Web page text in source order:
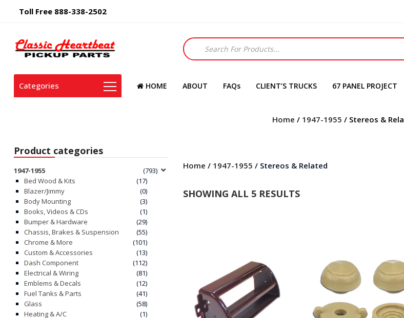
Toll Free 888-338-2502
Products
search
Categories HOME ABOUT FAQs CLIENT’S TRUCKS 67 PANEL PROJECT
Home / 1947-1955 / Stereos &
Product categories
1947-1955
(793)
Bed Wood & Kits
(17)
Blazer/Jimmy
(0)
Body Mounting
(3)
Books, Videos & CDs
(1)
Bumper & Hardware
(29)
Chassis, Brakes & Suspension
(55)
Chrome & More
(101)
Custom & Accessories
(13)
Dash Component
(112)
Electrical & Wiring
(81)
Emblems & Decals
(12)
Fuel Tanks & Parts
(41)
Glass
(58)
Heating & A/C
(1)
Home / 1947-1955 / Stereos & Related
SHOWING ALL 5 RESULTS